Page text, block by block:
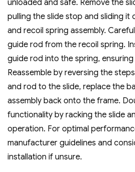
unloaded and safe. Remove the
pulling the slide stop and sliding it
and recoil spring assembly.
guide rod from the recoil spring.
guide rod into the spring‚
Reassemble by reversing the
and rod to the slide‚ replace the
assembly back onto the frame.
functionality by racking the slide
operation. For optimal
manufacturer guidelines and
installation if unsure.